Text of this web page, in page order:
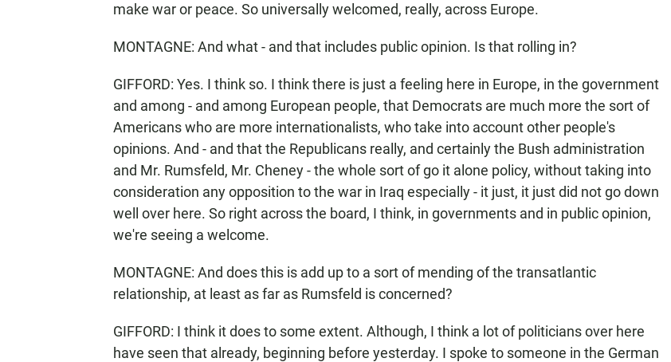
make war or peace. So universally welcomed, really, across Europe.
MONTAGNE: And what - and that includes public opinion. Is that rolling in?
GIFFORD: Yes. I think so. I think there is just a feeling here in Europe, in the government
and among - and among European people, that Democrats are much more the sort of
Americans who are more internationalists, who take into account other people's
opinions. And - and that the Republicans really, and certainly the Bush administration
and Mr. Rumsfeld, Mr. Cheney - the whole sort of go it alone policy, without taking into
consideration any opposition to the war in Iraq especially - it just, it just did not go down
well over here. So right across the board, I think, in governments and in public opinion,
we're seeing a welcome.
MONTAGNE: And does this is add up to a sort of mending of the transatlantic
relationship, at least as far as Rumsfeld is concerned?
GIFFORD: I think it does to some extent. Although, I think a lot of politicians over here
have seen that already, beginning before yesterday. I spoke to someone in the German